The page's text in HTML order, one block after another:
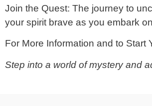
Join the Quest: The journey to
your spirit brave as you embark
For More Information and to Start
Step into a world of mystery and